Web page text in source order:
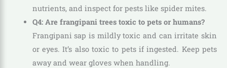
nutrients, and inspect for pests like spider mites.
Q4: Are frangipani trees toxic to pets or humans?
Frangipani sap is mildly toxic and can irritate skin
or eyes. It’s also toxic to pets if ingested. Keep pets
away and wear gloves when handling.